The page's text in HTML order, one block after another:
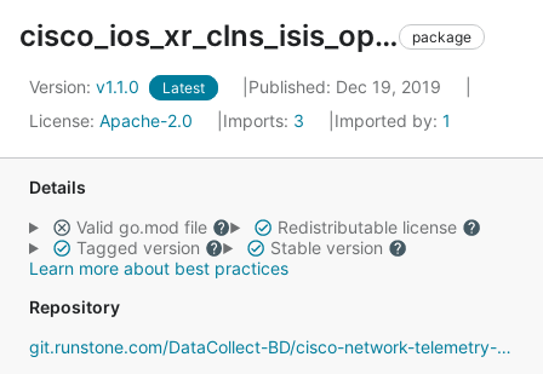
cisco_ios_xr_clns_isis_oper_isis_instances_instance_topologies_topology_topology_levels_topology_level_ipv6_link_topologies_ipv6_link_topology package
Version: v1.1.0 Latest
Published: Dec 19, 2019
License: Apache-2.0 Imports: 3 Imported by: 1
Details
Valid go.mod file
Redistributable license
Tagged version
Stable version
Learn more about best practices
Repository
git.runstone.com/DataCollect-BD/cisco-network-telemetry-proto